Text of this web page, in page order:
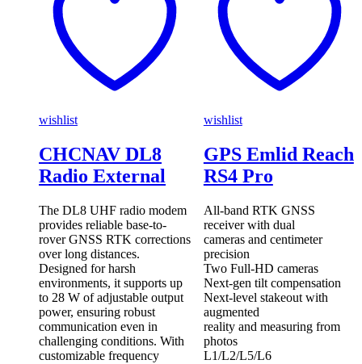
wishlist
CHCNAV DL8
Radio External
The DL8 UHF radio modem
provides reliable base-to-
rover GNSS RTK corrections
over long distances.
Designed for harsh
environments, it supports up
to 28 W of adjustable output
power, ensuring robust
communication even in
challenging conditions. With
customizable frequency
wishlist
GPS Emlid Reach
RS4 Pro
All-band RTK GNSS
receiver with dual
cameras and centimeter
precision
Two Full-HD cameras
Next-gen tilt compensation
Next-level stakeout with
augmented
reality and measuring from
photos
L1/L2/L5/L6